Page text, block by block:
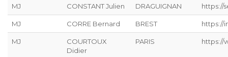
MJ CONSTANT Julien DRAGUIGNAN https://
MJ CORRE Bernard BREST https://
MJ
COURTOUX
Didier
PARIS https://